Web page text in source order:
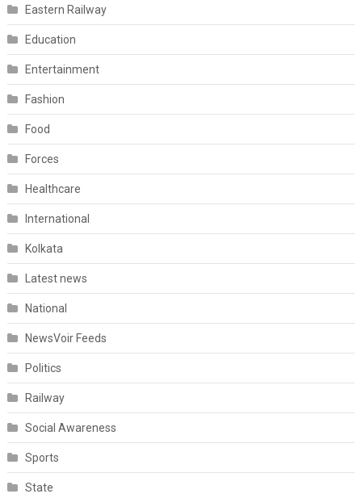
Eastern Railway
Education
Entertainment
Fashion
Food
Forces
Healthcare
International
Kolkata
Latest news
National
NewsVoir Feeds
Politics
Railway
Social Awareness
Sports
State